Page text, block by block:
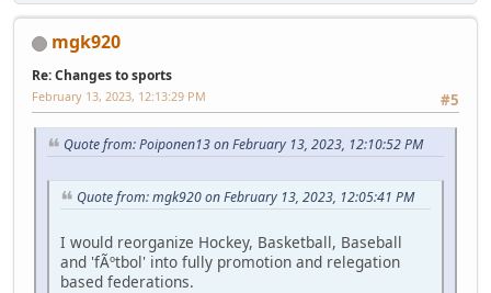
mgk920
Re: Changes to sports
#5
February 13, 2023, 12:13:29 PM
Quote from: Poiponen13 on February 13, 2023, 12:10:52 PM
Quote from: mgk920 on February 13, 2023, 12:05:41 PM
I would reorganize Hockey, Basketball, Baseball
and 'fÃºtbol' into fully promotion and relegation
based federations.